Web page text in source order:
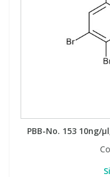
PBB-No. 153 10ng/